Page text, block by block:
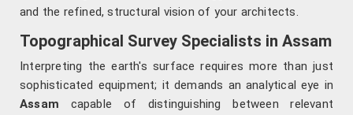
and the refined, structural vision of your architects.
Topographical Survey Specialists in Assam
Interpreting the earth's surface requires more than just
sophisticated equipment; it demands an analytical eye in
Assam capable of distinguishing between relevant